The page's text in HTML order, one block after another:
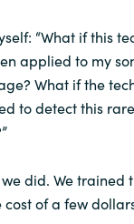
“What if this
applied to my
What if the
to detect this rare
we did. We trained
of a few